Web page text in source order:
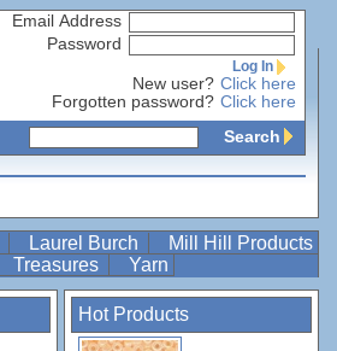
Email Address
Password
Log In
New user? Click here
Forgotten password? Click here
Search
Laurel Burch
Mill Hill Products
Treasures Yarn
Hot Products